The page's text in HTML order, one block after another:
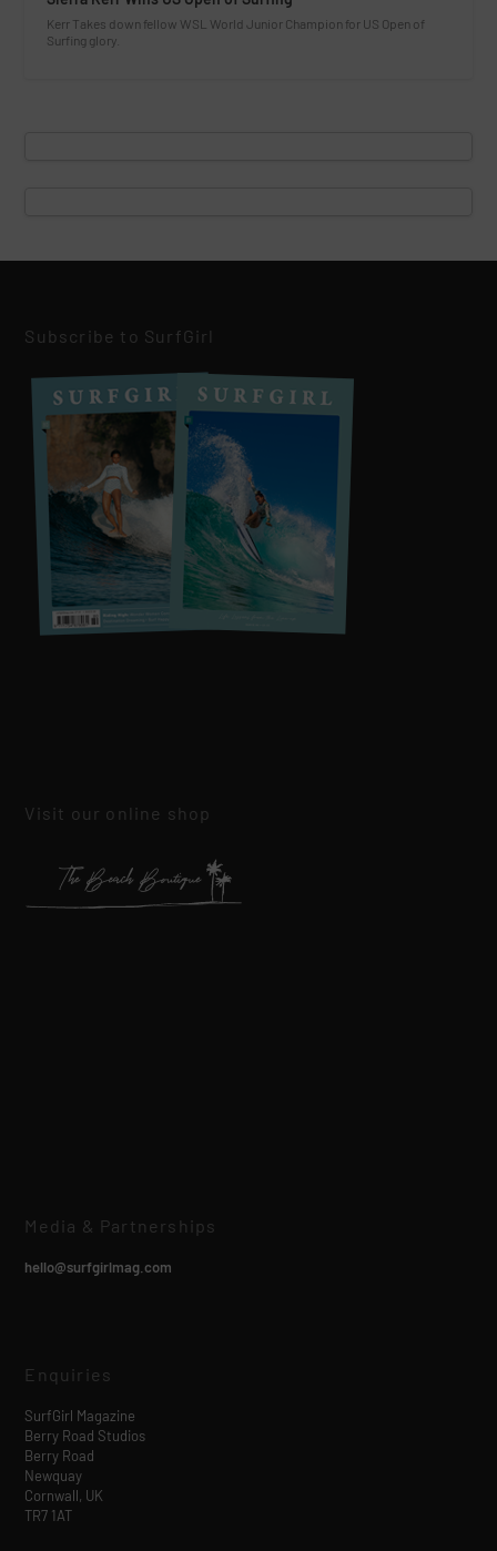
Kerr Takes down fellow WSL World Junior Champion for US Open of
Surfing glory.
Subscribe to SurfGirl
Visit our online shop
Media & Partnerships
hello@surfgirlmag.com
Enquiries
SurfGirl Magazine
Berry Road Studios
Berry Road
Newquay
Cornwall, UK
TR7 1AT